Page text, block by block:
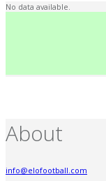
No data available.
About
info@elofootball.com